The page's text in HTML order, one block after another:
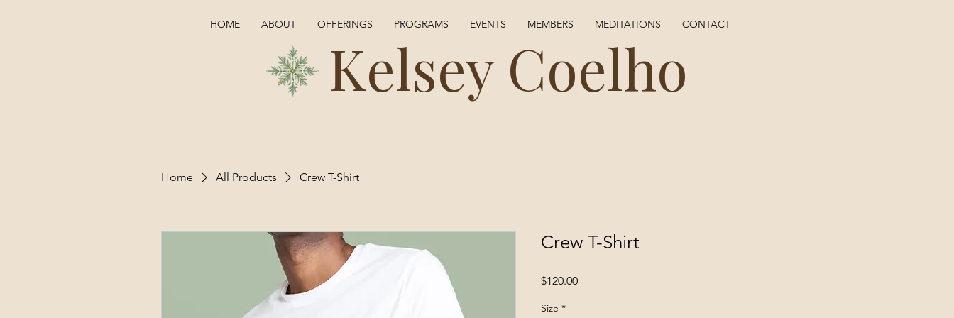
HOME ABOUT OFFERINGS PROGRAMS EVENTS MEMBERS MEDITATIONS CONTACT
Kelsey Coelho
Home All Products Crew T-Shirt
Crew T-Shirt
$120.00Price
Size *